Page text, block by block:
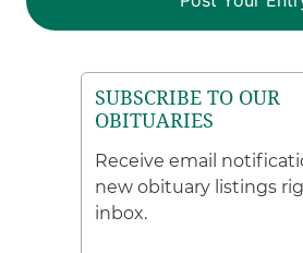
SUBSCRIBE TO OUR
OBITUARIES
Receive email
new obituary listings
inbox.